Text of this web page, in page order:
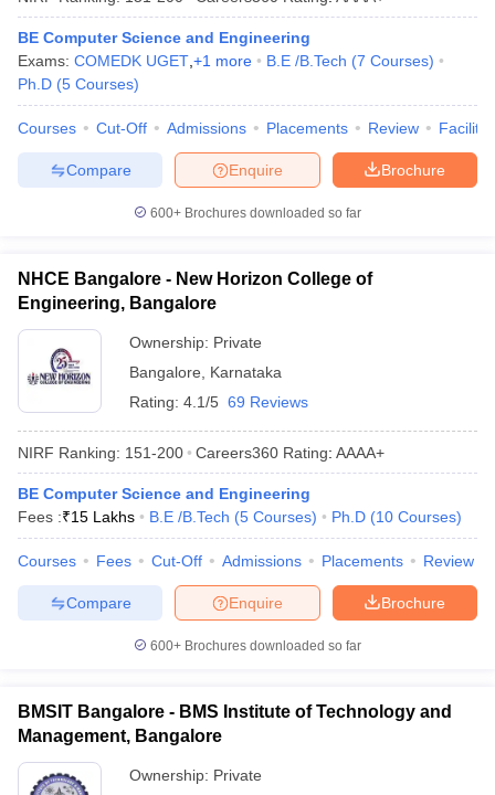
BE Computer Science and Engineering
Exams: COMEDK UGET +1 more B.E /B.Tech (7 Courses)
Ph.D (5 Courses)
Courses Cut-Off Admissions Placements Review
Brochure
Enquire
Compare
600+ Brochures downloaded so far
NHCE Bangalore - New Horizon College of
Engineering, Bangalore
Ownership: Private
Bangalore
Karnataka
Rating: 4.1/5 69 Reviews
NIRF Ranking: 151-200 Careers360 Rating: AAAA+
BE Computer Science and Engineering
Fees :₹15 Lakhs B.E /B.Tech (5 Courses) Ph.D (10 Courses)
Courses Fees Cut-Off Admissions Placements Review
Brochure
Enquire
Compare
600+ Brochures downloaded so far
BMSIT Bangalore - BMS Institute of Technology and
Management, Bangalore
Ownership: Private